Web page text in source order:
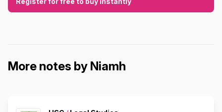
More notes by Niamh